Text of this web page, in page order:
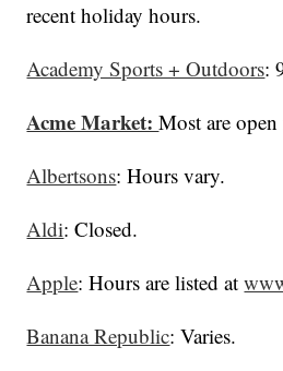
recent holiday hours.
Academy Sports + Outdoors:
Acme Market:Most are
Albertsons: Hours vary.
Aldi: Closed.
Apple: Hours are listed at
Banana Republic: Varies.